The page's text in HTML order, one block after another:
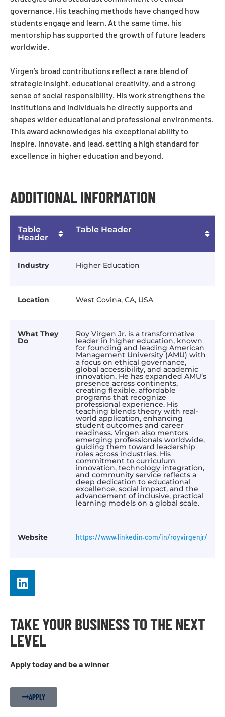
governance. His teaching methods have changed how
students engage and learn. At the same time, his
mentorship has supported the growth of future leaders
worldwide.
Virgen’s broad contributions reflect a rare blend of
strategic insight, educational creativity, and a strong
sense of social responsibility. His work strengthens the
institutions and individuals he directly supports and
shapes wider educational and professional environments.
This award acknowledges his exceptional ability to
inspire, innovate, and lead, setting a high standard for
excellence in higher education and beyond.
ADDITIONAL INFORMATION
Table
Header
Table Header
Industry Higher Education
Location West Covina, CA, USA
What They
Do
Roy Virgen Jr. is a transformative
leader in higher education, known
for founding and leading American
Management University (AMU) with
a focus on ethical governance,
global accessibility, and academic
innovation. He has expanded AMU’s
presence across continents,
creating flexible, affordable
programs that recognize
professional experience. His
teaching blends theory with real-
world application, enhancing
student outcomes and career
readiness. Virgen also mentors
emerging professionals worldwide,
guiding them toward leadership
roles across industries. His
commitment to curriculum
innovation, technology integration,
and community service reflects a
deep dedication to educational
excellence, social impact, and the
advancement of inclusive, practical
learning models on a global scale.
Website https://www.linkedin.com/in/royvirgenjr/
TAKE YOUR BUSINESS TO THE NEXT
LEVEL
Apply today and be a winner
APPLY